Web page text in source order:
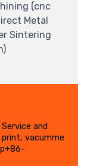
(cnc
Metal
Sintering
and
vacumme